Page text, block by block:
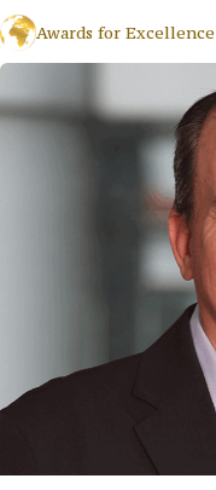
Awards for Excellence